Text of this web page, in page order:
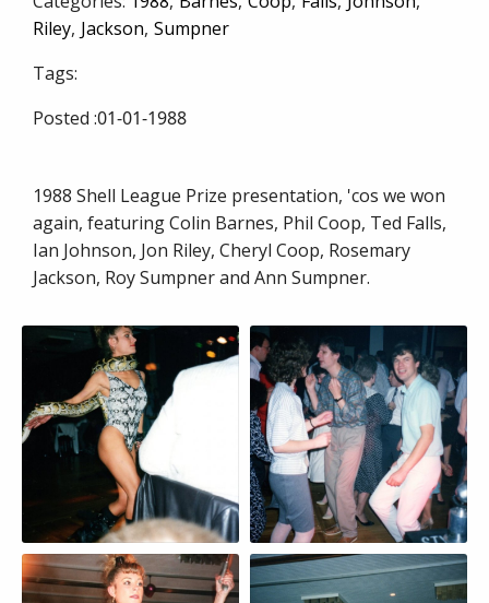
Riley Jackson Sumpner
Tags:
Posted :01-01-1988
1988 Shell League Prize presentation, 'cos we won
again, featuring Colin Barnes, Phil Coop, Ted Falls,
Ian Johnson, Jon Riley, Cheryl Coop, Rosemary
Jackson, Roy Sumpner and Ann Sumpner.